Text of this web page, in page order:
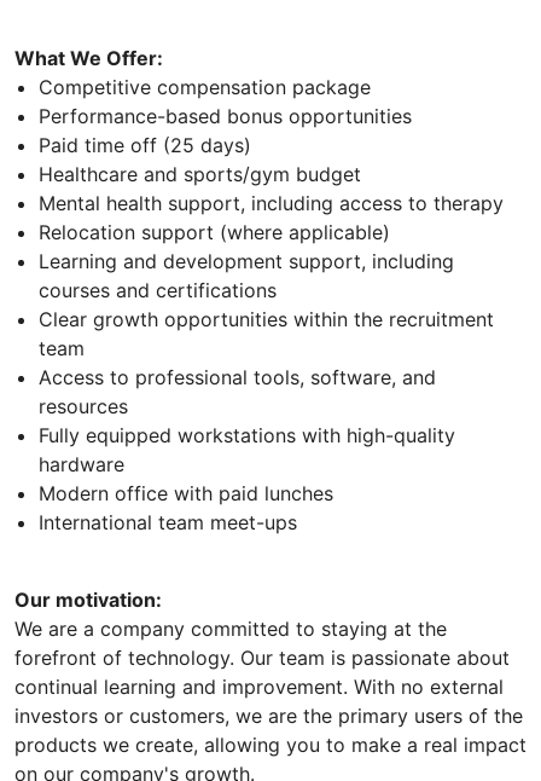
What We Offer:
Competitive compensation package
Performance-based bonus opportunities
Paid time off (25 days)
Healthcare and sports/gym budget
Mental health support, including access to therapy
Relocation support (where applicable)
Learning and development support, including
courses and certifications
Clear growth opportunities within the recruitment
team
Access to professional tools, software, and
resources
Fully equipped workstations with high-quality
hardware
Modern office with paid lunches
International team meet-ups
Our motivation:
We are a company committed to staying at the
forefront of technology. Our team is passionate about
continual learning and improvement. With no external
investors or customers, we are the primary users of the
products we create, allowing you to make a real impact
on our company's growth.